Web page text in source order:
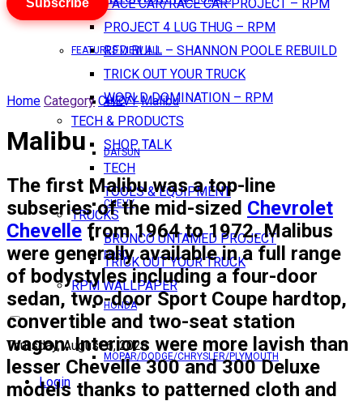
PACE CAR/RACE CAR PROJECT – RPM
PROJECT 4 LUG THUG – RPM
RED BULL – SHANNON POOLE REBUILD
TRICK OUT YOUR TRUCK
WORLD DOMINATION – RPM
TECH & PRODUCTS
SHOP TALK
TECH
TOOLS & EQUIPMENT
TRUCKS
BRONCO UNTAMED PROJECT
TRICK OUT YOUR TRUCK
RPM WALLPAPER
Thursday, August 6, 2026
Login
FEATURES VIEW ALL
AMC
DATSUN
CHEVY
FORD
HONDA
MOPAR/DODGE/CHRYSLER/PLYMOUTH
Subscribe
Home Category CHEVY Malibu
Malibu
The first Malibu was a top-line
subseries of the mid-sized Chevrolet
Chevelle from 1964 to 1972. Malibus
were generally available in a full range
of bodystyles including a four-door
sedan, two-door Sport Coupe hardtop,
convertible and two-seat station
wagon. Interiors were more lavish than
lesser Chevelle 300 and 300 Deluxe
models thanks to patterned cloth and